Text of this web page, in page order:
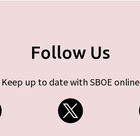
Follow Us
Keep up to date with SBOE online